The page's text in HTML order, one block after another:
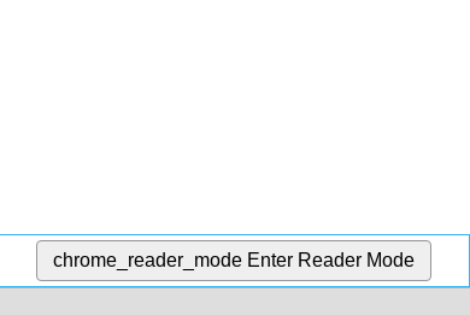
chrome_reader_mode Enter Reader Mode